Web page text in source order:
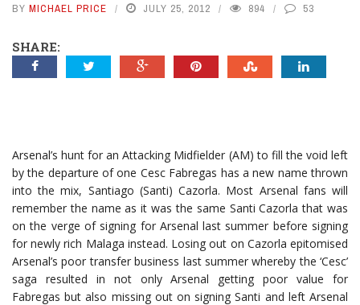
BY MICHAEL PRICE JULY 25, 2012 894 53
SHARE:
Arsenal’s hunt for an Attacking Midfielder (AM) to fill the void left
by the departure of one Cesc Fabregas has a new name thrown
into the mix, Santiago (Santi) Cazorla. Most Arsenal fans will
remember the name as it was the same Santi Cazorla that was
on the verge of signing for Arsenal last summer before signing
for newly rich Malaga instead. Losing out on Cazorla epitomised
Arsenal’s poor transfer business last summer whereby the ‘Cesc’
saga resulted in not only Arsenal getting poor value for
Fabregas but also missing out on signing Santi and left Arsenal